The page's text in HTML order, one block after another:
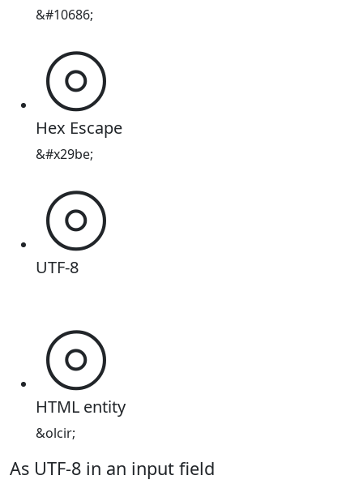
&#10686;
⦾
Hex Escape
&#x29be;
⦾
UTF-8
⦾
HTML entity
&olcir;
As UTF-8 in an input field